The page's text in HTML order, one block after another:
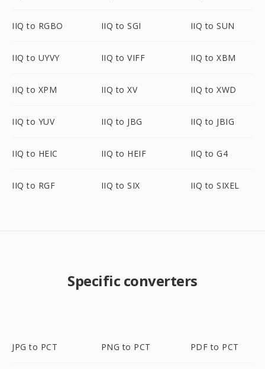
IIQ to RGBO IIQ to SGI IIQ to SUN
IIQ to UYVY IIQ to VIFF IIQ to XBM
IIQ to XPM IIQ to XV IIQ to XWD
IIQ to YUV IIQ to JBG IIQ to JBIG
IIQ to HEIC IIQ to HEIF IIQ to G4
IIQ to RGF IIQ to SIX IIQ to SIXEL
Specific converters
JPG to PCT PNG to PCT PDF to PCT